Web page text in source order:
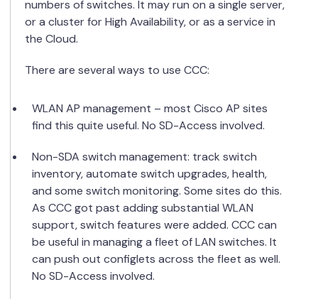
numbers of switches. It may run on a single server,
or a cluster for High Availability, or as a service in
the Cloud.
There are several ways to use CCC:
WLAN AP management – most Cisco AP sites
find this quite useful. No SD-Access involved.
Non-SDA switch management: track switch
inventory, automate switch upgrades, health,
and some switch monitoring. Some sites do this.
As CCC got past adding substantial WLAN
support, switch features were added. CCC can
be useful in managing a fleet of LAN switches. It
can push out configlets across the fleet as well.
No SD-Access involved.